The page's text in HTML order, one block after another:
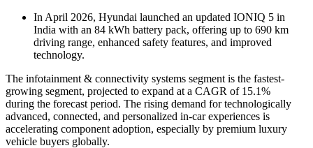
In April 2026, Hyundai launched an updated IONIQ 5 in
India with an 84 kWh battery pack, offering up to 690 km
driving range, enhanced safety features, and improved
technology.
The infotainment & connectivity systems segment is the fastest-
growing segment, projected to expand at a CAGR of 15.1%
during the forecast period. The rising demand for technologically
advanced, connected, and personalized in-car experiences is
accelerating component adoption, especially by premium luxury
vehicle buyers globally.